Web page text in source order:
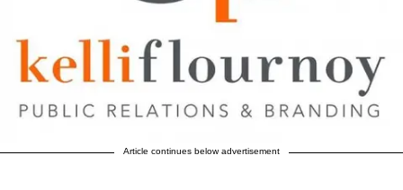
Article continues below advertisement